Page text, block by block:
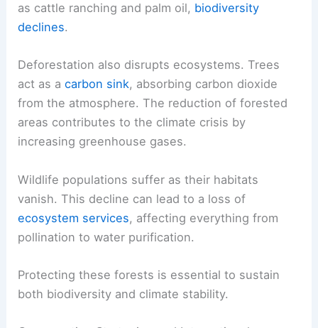
as cattle ranching and palm oil, biodiversity
declines.
Deforestation also disrupts ecosystems. Trees
act as acarbon sink, absorbing carbon dioxide
from the atmosphere. The reduction of forested
areas contributes to the climate crisis by
increasing greenhouse gases.
Wildlife populations suffer as their habitats
vanish. This decline can lead to a loss of
ecosystem services, affecting everything from
pollination to water purification.
Protecting these forests is essential to sustain
both biodiversity and climate stability.